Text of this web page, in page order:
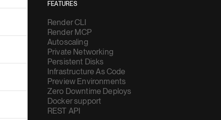
FEATURES
Render CLI
Render MCP
Autoscaling
Private Networking
Persistent Disks
Infrastructure As Code
Preview Environments
Zero Downtime Deploys
Docker support
REST API